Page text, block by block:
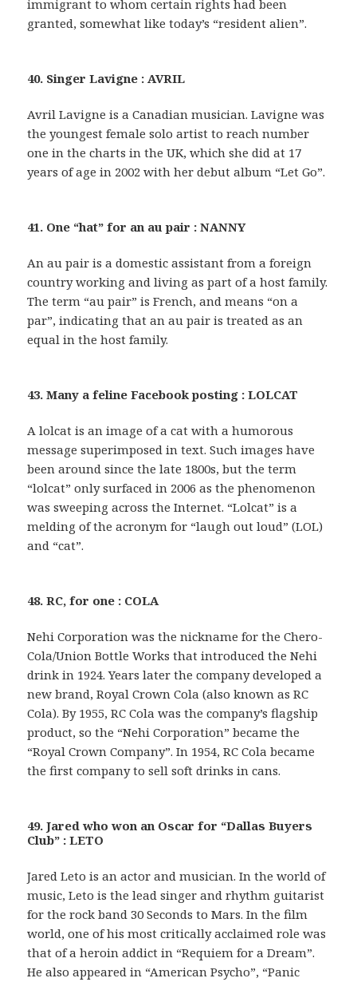
immigrant to whom certain rights had been
granted, somewhat like today’s “resident alien”.
40. Singer Lavigne : AVRIL
Avril Lavigne is a Canadian musician. Lavigne was
the youngest female solo artist to reach number
one in the charts in the UK, which she did at 17
years of age in 2002 with her debut album “Let Go”.
41. One “hat” for an au pair : NANNY
An au pair is a domestic assistant from a foreign
country working and living as part of a host family.
The term “au pair” is French, and means “on a
par”, indicating that an au pair is treated as an
equal in the host family.
43. Many a feline Facebook posting : LOLCAT
A lolcat is an image of a cat with a humorous
message superimposed in text. Such images have
been around since the late 1800s, but the term
“lolcat” only surfaced in 2006 as the phenomenon
was sweeping across the Internet. “Lolcat” is a
melding of the acronym for “laugh out loud” (LOL)
and “cat”.
48. RC, for one : COLA
Nehi Corporation was the nickname for the Chero-
Cola/Union Bottle Works that introduced the Nehi
drink in 1924. Years later the company developed a
new brand, Royal Crown Cola (also known as RC
Cola). By 1955, RC Cola was the company’s flagship
product, so the “Nehi Corporation” became the
“Royal Crown Company”. In 1954, RC Cola became
the first company to sell soft drinks in cans.
49. Jared who won an Oscar for “Dallas Buyers
Club” : LETO
Jared Leto is an actor and musician. In the world of
music, Leto is the lead singer and rhythm guitarist
for the rock band 30 Seconds to Mars. In the film
world, one of his most critically acclaimed role was
that of a heroin addict in “Requiem for a Dream”.
He also appeared in “American Psycho”, “Panic